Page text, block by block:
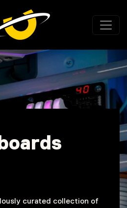
curated collection of